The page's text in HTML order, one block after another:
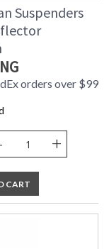
3 - 5 business days
Suspenders
orders over $99
+
CART